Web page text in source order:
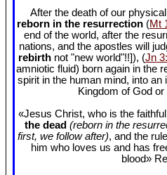
After the death of our
reborn in the resurrection (Mt
end of the world, after the
nations, and the apostles will
rebirthnot "new world"!!]), (Jn
amniotic fluid) born again in the
spirit in the human mind, into an
Kingdom of God or
«Jesus Christ, who is the
the dead (reborn in the
first, we follow after), and the
him who loves us and has
blood»